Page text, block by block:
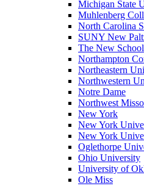
Michigan State
Muhlenberg
North Carolina
SUNY New
The New School
Northampton
Northeastern
Northwestern
Notre Dame
Northwest
New York
New York
New York
Oglethorpe
Ohio University
University of
Ole Miss